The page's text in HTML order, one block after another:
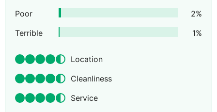
Poor
2%
Terrible
1%
Location
Cleanliness
Service